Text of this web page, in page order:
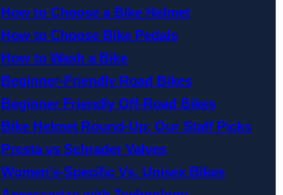
How to Choose a Bike Helmet
How to Choose Bike Pedals
How to Wash a Bike
Beginner-Friendly Road Bikes
Beginner Friendly Off-Road Bikes
Bike Helmet Round-Up: Our Staff Picks
Presta vs Schrader Valves
Women’s-Specific Vs. Unisex Bikes